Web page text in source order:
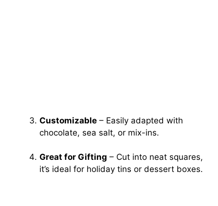
Customizable – Easily adapted with
chocolate, sea salt, or mix-ins.
Great for Gifting – Cut into neat squares,
it’s ideal for holiday tins or dessert boxes.